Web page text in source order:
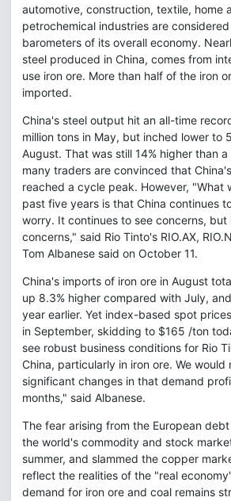
automotive, construction, textile, home
petrochemical industries are
barometers of its overall economy.
steel produced in China, comes from
use iron ore. More than half of the iron
imported.
China's steel output hit an all-time
million tons in May, but inched lower to
August. That was still 14% higher than
many traders are convinced that
reached a cycle peak. However, "What
past five years is that China continues
worry. It continues to see concerns,
concerns," said Rio Tinto's RIO.AX,
Tom Albanese said on October 11.
China's imports of iron ore in August
up 8.3% higher compared with July,
year earlier. Yet index-based spot
in September, skidding to $165 /ton
see robust business conditions for Rio
China, particularly in iron ore. We would
significant changes in that demand
months," said Albanese.
The fear arising from the European
the world's commodity and stock
summer, and slammed the copper
reflect the realities of the "real
demand for iron ore and coal remains